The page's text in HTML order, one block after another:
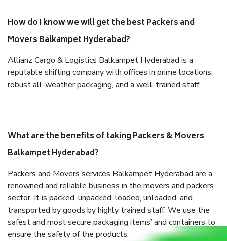
How do I know we will get the best Packers and
Movers Balkampet Hyderabad?
Allianz Cargo & Logistics Balkampet Hyderabad is a
reputable shifting company with offices in prime locations,
robust all-weather packaging, and a well-trained staff.
What are the benefits of taking Packers & Movers
Balkampet Hyderabad?
Packers and Movers services Balkampet Hyderabad are a
renowned and reliable business in the movers and packers
sector. It is packed, unpacked, loaded, unloaded, and
transported by goods by highly trained staff. We use the
safest and most secure packaging items’ and containers to
ensure the safety of the products.